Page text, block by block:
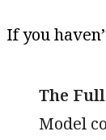
If you
The
Model